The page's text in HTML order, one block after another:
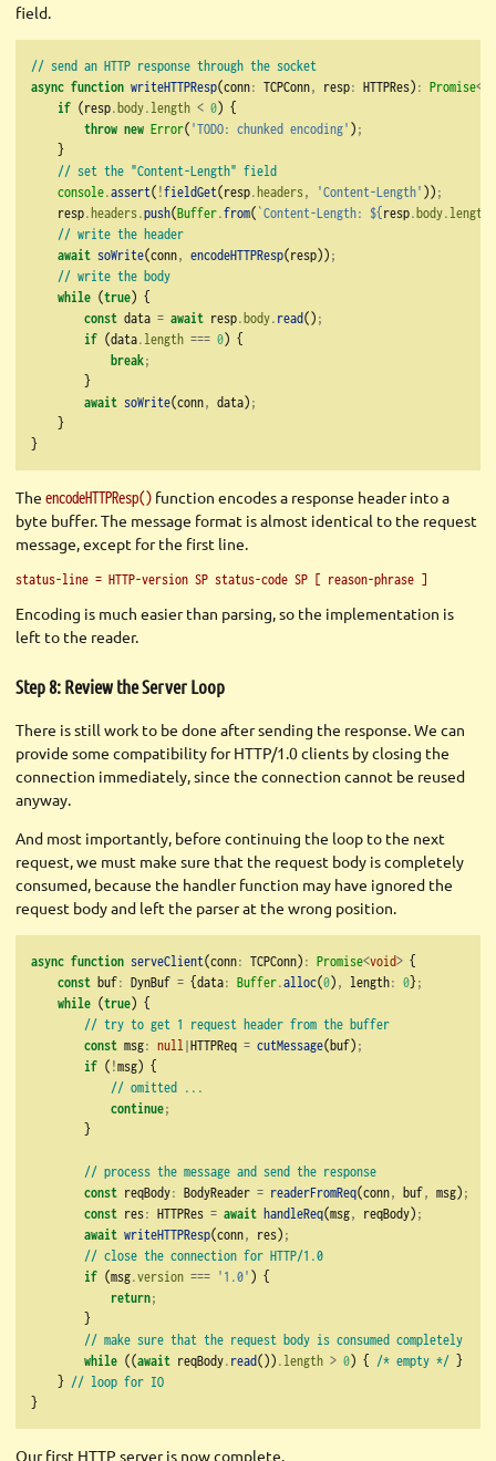
field.
// send an HTTP response through the socket
async function writeHTTPResp(conn: TCPConn, resp: HTTPRes): Promise<
if (resp.body.length < 0) {
throw new Error('TODO: chunked encoding');
    }
// set the "Content-Length" field
console.assert(!fieldGet(resp.headers, 'Content-Length'));
    resp
.headers.push(Buffer.from(`Content-Length: ${resp.body.length
// write the header
await soWrite(conn, encodeHTTPResp(resp));
// write the body
while (true) {
const data = await resp.body.read();
if (data.length === 0) {
break;
        }
await soWrite(conn, data);
    }
}
The encodeHTTPResp() function encodes a response header into a
byte buffer. The message format is almost identical to the request
message, except for the first line.
status-line = HTTP-version SP status-code SP [ reason-phrase ]
Encoding is much easier than parsing, so the implementation is
left to the reader.
Step 8: Review the Server Loop
There is still work to be done after sending the response. We can
provide some compatibility for HTTP/1.0 clients by closing the
connection immediately, since the connection cannot be reused
anyway.
And most importantly, before continuing the loop to the next
request, we must make sure that the request body is completely
consumed, because the handler function may have ignored the
request body and left the parser at the wrong position.
async function serveClient(conn: TCPConn): Promise<void> {
const buf: DynBuf = {data: Buffer.alloc(0), length: 0};
while (true) {
// try to get 1 request header from the buffer
const msg: null |HTTPReq = cutMessage(buf);
if (!msg) {
// omitted ...
continue;
        }
// process the message and send the response
const reqBody: BodyReader = readerFromReq(conn, buf, msg);
const res: HTTPRes = await handleReq(msg, reqBody);
await writeHTTPResp(conn, res);
// close the connection for HTTP/1.0
if (msg.version === '1.0') {
return;
        }
// make sure that the request body is consumed completely
while ((await reqBody.read()).length > 0) { /* empty */ }
    }
// loop for IO
}
Our first HTTP server is now complete.